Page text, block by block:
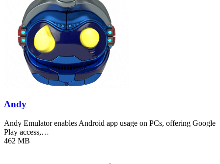
Andy
Andy Emulator enables Android app usage on PCs, offering Google
Play access,…
462 MB